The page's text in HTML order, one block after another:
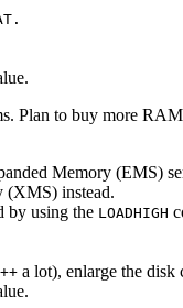
Plan to buy more
Memory (EMS)
(XMS) instead.
by using the LOADHIGH
++ a lot), enlarge the disk